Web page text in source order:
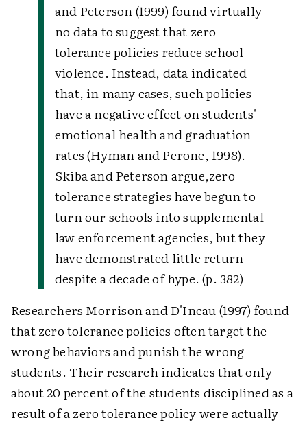
and Peterson (1999) found virtually
no data to suggest that zero
tolerance policies reduce school
violence. Instead, data indicated
that, in many cases, such policies
have a negative effect on students'
emotional health and graduation
rates (Hyman and Perone, 1998).
Skiba and Peterson argue,zero
tolerance strategies have begun to
turn our schools into supplemental
law enforcement agencies, but they
have demonstrated little return
despite a decade of hype. (p. 382)
Researchers Morrison and D'Incau (1997) found
that zero tolerance policies often target the
wrong behaviors and punish the wrong
students. Their research indicates that only
about 20 percent of the students disciplined as a
result of a zero tolerance policy were actually